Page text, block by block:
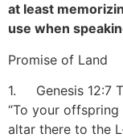
at least
use when
Promise of Land
1. Genesis 12:7
“To your
altar there to the